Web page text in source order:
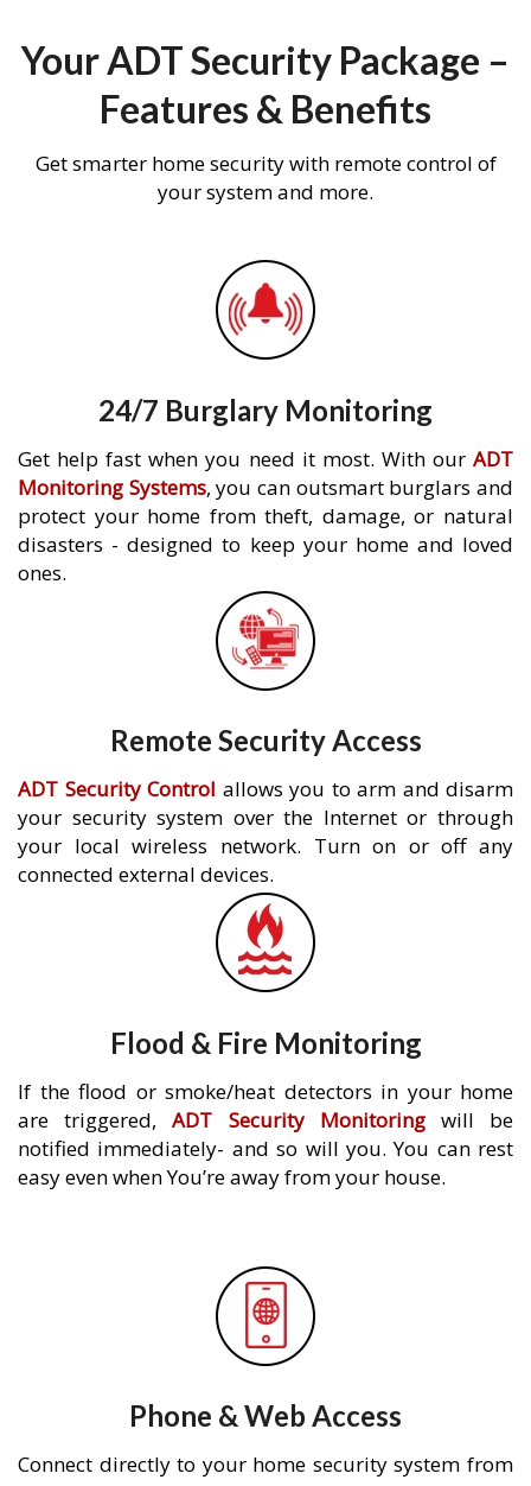
Your ADT Security Package –
Features & Benefits
Get smarter home security with remote control of
your system and more.
24/7 Burglary Monitoring
Get help fast when you need it most. With our ADT
Monitoring Systems, you can outsmart burglars and
protect your home from theft, damage, or natural
disasters - designed to keep your home and loved
ones.
Remote Security Access
ADT Security Control allows you to arm and disarm
your security system over the Internet or through
your local wireless network. Turn on or off any
connected external devices.
Flood & Fire Monitoring
If the flood or smoke/heat detectors in your home
are triggered,ADT Security Monitoringwill be
notified immediately- and so will you. You can rest
easy even when You’re away from your house.
Phone & Web Access
Connect directly to your home security system from